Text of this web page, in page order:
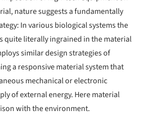
nature suggests a fundamentally
In various biological systems the
quite literally ingrained in the material
similar design strategies of
a responsive material system that
mechanical or electronic
of external energy. Here material
with the environment.